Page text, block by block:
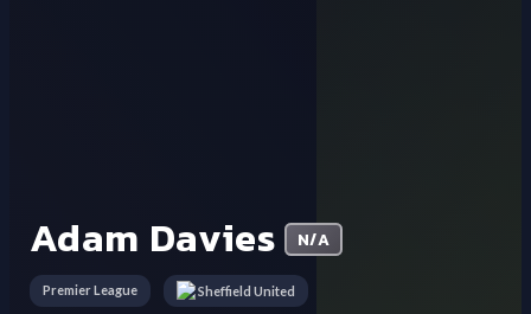
Adam Davies N/A
Premier League Sheffield United